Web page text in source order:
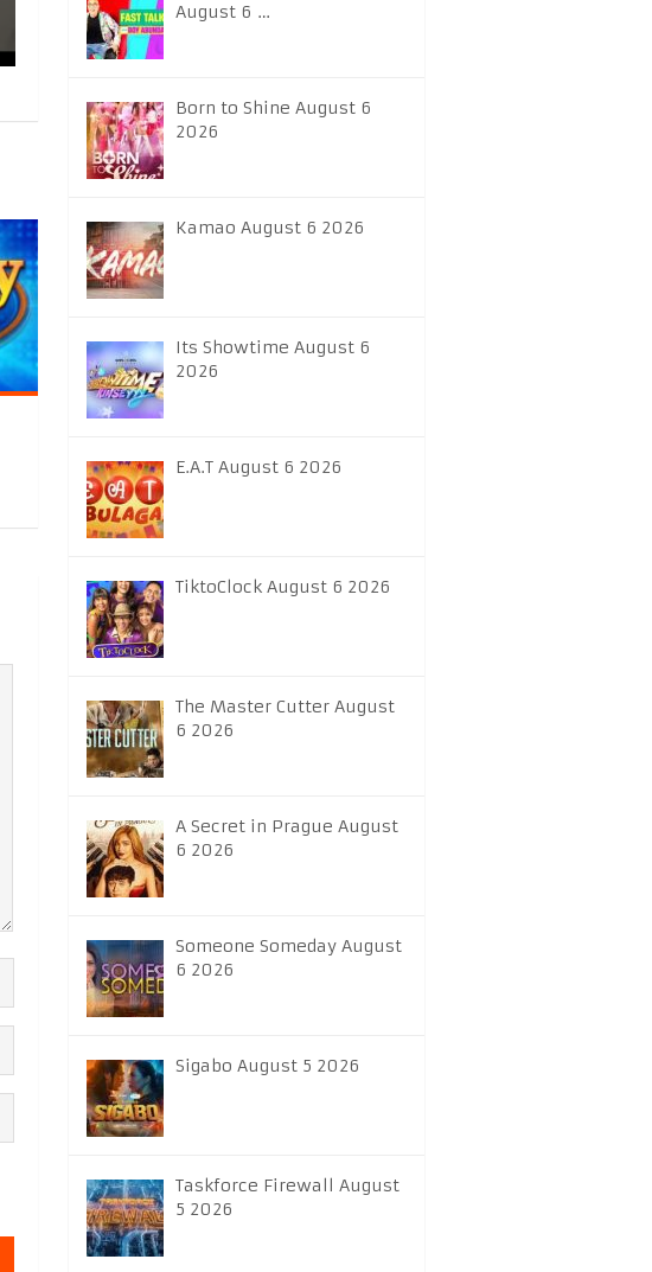
August 6 …
Born to Shine August 6
2026
Kamao August 6 2026
Its Showtime August 6
2026
E.A.T August 6 2026
TiktoClock August 6 2026
The Master Cutter August
6 2026
A Secret in Prague August
6 2026
Someone Someday August
6 2026
Sigabo August 5 2026
Taskforce Firewall August
5 2026